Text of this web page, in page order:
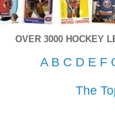
OVER 3000 HOCKEY
A B C D E F
The